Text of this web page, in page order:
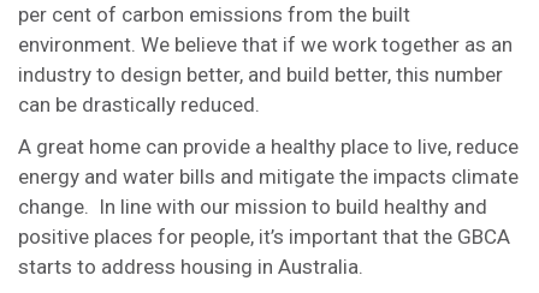
per cent of carbon emissions from the built
environment. We believe that if we work together as an
industry to design better, and build better, this number
can be drastically reduced.
A great home can provide a healthy place to live, reduce
energy and water bills and mitigate the impacts climate
change. In line with our mission to build healthy and
positive places for people, it’s important that the GBCA
starts to address housing in Australia.